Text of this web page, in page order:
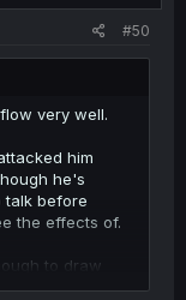
#50
very well.
him
he's
talk before
the effects of.
to draw